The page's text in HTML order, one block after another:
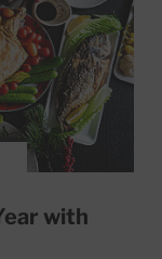
with